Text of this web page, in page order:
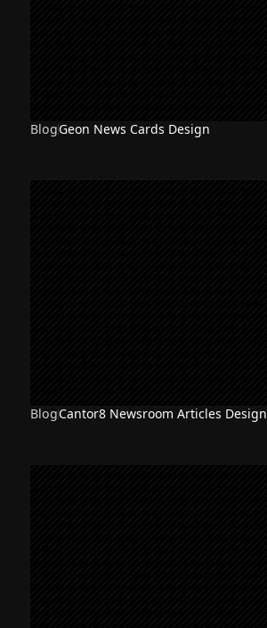
BlogGeon News Cards Design
BlogCantor8 Newsroom Articles Design